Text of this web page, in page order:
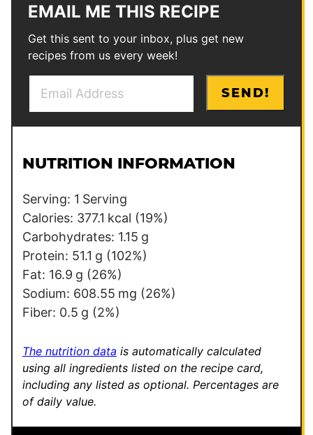
EMAIL ME THIS RECIPE
Get this sent to your inbox, plus get new
recipes from us every week!
l
l
SEND!
NUTRITION INFORMATION
Serving: 1 Serving
Calories: 377.1 kcal (19%)
Carbohydrates: 1.15 g
Protein: 51.1 g (102%)
Fat: 16.9 g (26%)
Sodium: 608.55 mg (26%)
Fiber: 0.5 g (2%)
The nutrition data is automatically calculated
using all ingredients listed on the recipe card,
including any listed as optional. Percentages are
of daily value.